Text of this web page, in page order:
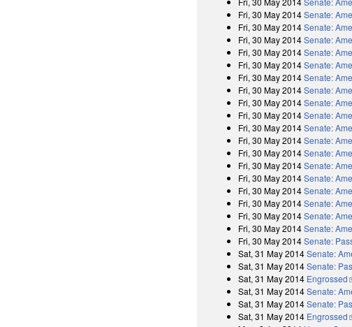
Fri, 30 May 2014Senate:
Fri, 30 May 2014Senate:
Fri, 30 May 2014Senate:
Fri, 30 May 2014Senate:
Fri, 30 May 2014Senate:
Fri, 30 May 2014Senate:
Fri, 30 May 2014Senate:
Fri, 30 May 2014Senate:
Fri, 30 May 2014Senate:
Fri, 30 May 2014Senate:
Fri, 30 May 2014Senate:
Fri, 30 May 2014Senate:
Fri, 30 May 2014Senate:
Fri, 30 May 2014Senate:
Fri, 30 May 2014Senate:
Fri, 30 May 2014Senate:
Fri, 30 May 2014Senate:
Fri, 30 May 2014Senate:
Fri, 30 May 2014Senate:
Sat, 31 May 2014Senate:
Sat, 31 May 2014Senate:
Sat, 31 May 2014 Engrossed
Sat, 31 May 2014Senate:
Sat, 31 May 2014Senate:
Sat, 31 May 2014 Engrossed